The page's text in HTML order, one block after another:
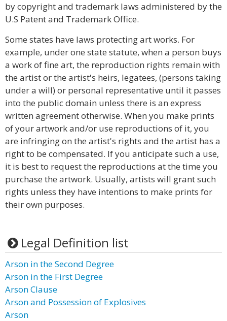
by copyright and trademark laws administered by the
U.S Patent and Trademark Office.
Some states have laws protecting art works. For
example, under one state statute, when a person buys
a work of fine art, the reproduction rights remain with
the artist or the artist's heirs, legatees, (persons taking
under a will) or personal representative until it passes
into the public domain unless there is an express
written agreement otherwise. When you make prints
of your artwork and/or use reproductions of it, you
are infringing on the artist's rights and the artist has a
right to be compensated. If you anticipate such a use,
it is best to request the reproductions at the time you
purchase the artwork. Usually, artists will grant such
rights unless they have intentions to make prints for
their own purposes.
Legal Definition list
Arson in the Second Degree
Arson in the First Degree
Arson Clause
Arson and Possession of Explosives
Arson